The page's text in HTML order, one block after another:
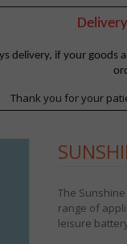
The
range of
leisure
delivery, if your
Thank you for your